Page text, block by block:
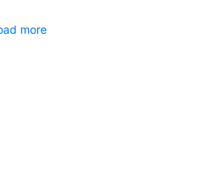
more